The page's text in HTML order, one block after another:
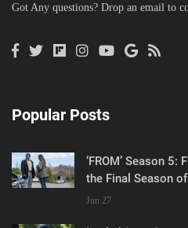
Got Any questions? Drop an email to
Popular Posts
‘FROM’ Season
the Final Season
Jun 27